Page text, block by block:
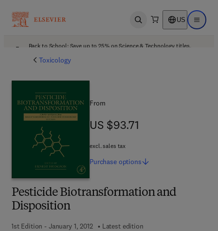
Open search US Open
Back to School: Save up to 25% on Science & Technology titles.
Toxicology
Pesticide Biotransformation and
Disposition
1st Edition - January 1, 2012
Latest edition
From
US $93.71
US $93.71
excl. sales tax
Purchase options